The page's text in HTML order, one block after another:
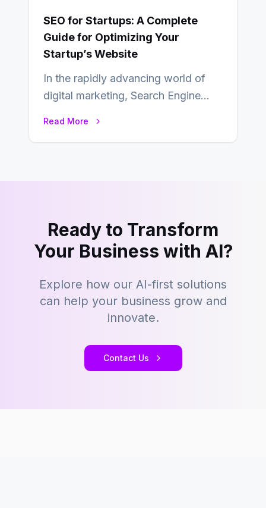
SEO for Startups: A Complete
Guide for Optimizing Your
Startup’s Website
In the rapidly advancing world of
digital marketing, Search Engine
Read More
Ready to Transform
Your Business with AI?
Explore how our AI-first solutions
can help your business grow and
innovate.
Contact Us